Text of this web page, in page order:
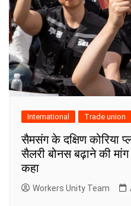
International Trade union
सैमसंग के दक्षिण कोरिया
सैलरी बोनस बढ़ाने की
कहा
Workers Unity Team